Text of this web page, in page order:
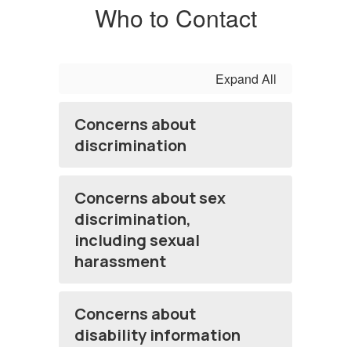
Who to Contact
Expand All
Concerns about
discrimination
Concerns about sex
discrimination,
including sexual
harassment
Concerns about
disability information